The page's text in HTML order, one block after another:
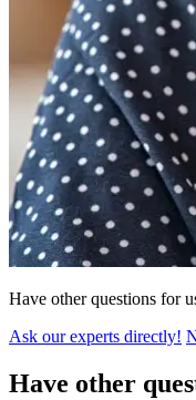
Have other questions for
Ask our experts directly!
Have other